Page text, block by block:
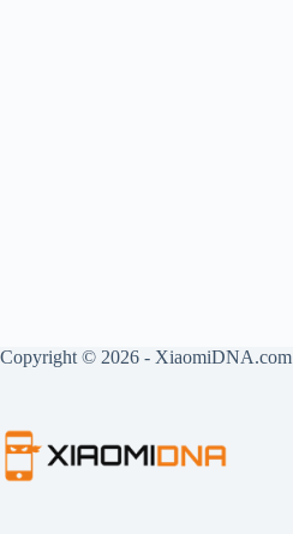
Copyright © 2026 - XiaomiDNA.com